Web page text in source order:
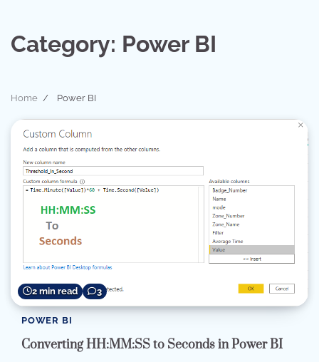
Category: Power BI
Home Power BI
2 min read 3
POWER BI
Converting HH:MM:SS to Seconds in Power BI